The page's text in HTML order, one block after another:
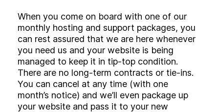
When you come on board with one of our
monthly hosting and support packages, you
can rest assured that we are here whenever
you need us and your website is being
managed to keep it in tip-top condition.
There are no long-term contracts or tie-ins.
You can cancel at any time (with one
month’s notice) and we’ll even package up
your website and pass it to your new